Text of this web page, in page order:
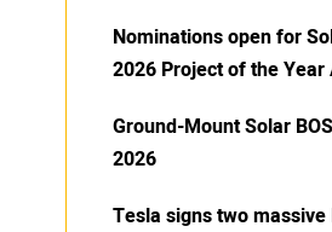
Nominations open for
2026 Project of the Year
Ground-Mount Solar
2026
Tesla signs two massive